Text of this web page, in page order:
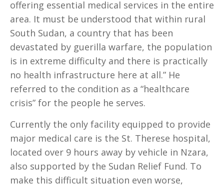
offering essential medical services in the entire
area. It must be understood that within rural
South Sudan, a country that has been
devastated by guerilla warfare, the population
is in extreme difficulty and there is practically
no health infrastructure here at all.” He
referred to the condition as a “healthcare
crisis” for the people he serves.
Currently the only facility equipped to provide
major medical care is the St. Therese hospital,
located over 9 hours away by vehicle in Nzara,
also supported by the Sudan Relief Fund. To
make this difficult situation even worse,